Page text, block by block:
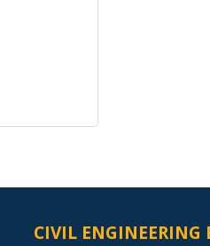
CIVIL ENGINEERING